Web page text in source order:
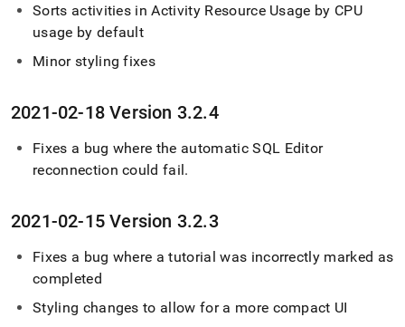
Sorts activities in Activity Resource Usage by CPU
usage by default
Minor styling fixes
2021-02-18 Version 3.2.4
Fixes a bug where the automaticSQL Editor
reconnection could fail.
2021-02-15 Version 3.2.3
Fixes a bug where a tutorial was incorrectly marked as
completed
Styling changes to allow for a more compact UI